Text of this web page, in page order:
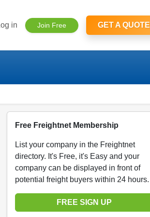
in Join Free GET A QUOTE
Free Freightnet Membership
List your company in the Freightnet
directory. It's Free, it's Easy and your
company can be displayed in front of
potential freight buyers within 24 hours.
FREE SIGN UP